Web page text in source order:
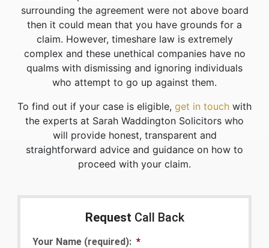
surrounding the agreement were not above board
then it could mean that you have grounds for a
claim. However, timeshare law is extremely
complex and these unethical companies have no
qualms with dismissing and ignoring individuals
who attempt to go up against them.
To find out if your case is eligible, get in touch with
the experts at Sarah Waddington Solicitors who
will provide honest, transparent and
straightforward advice and guidance on how to
proceed with your claim.
Request Call Back
Your Name (required): *